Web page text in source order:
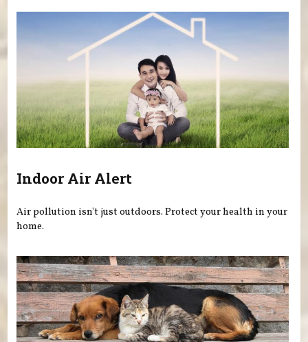
Indoor Air Alert
Air pollution isn't just outdoors. Protect your health in your
home.